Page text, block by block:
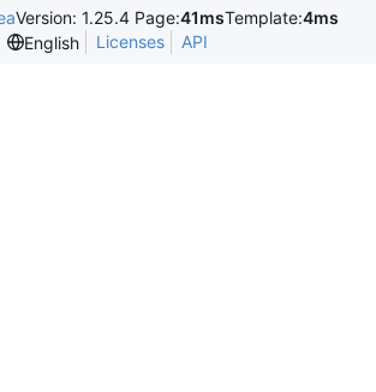
Version: 1.25.4 Page:41msTemplate:4ms
English
Licenses API